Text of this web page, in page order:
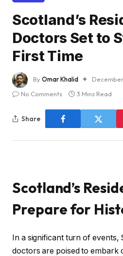
Scotland’s
Doctors Set to
First Time
ByOmar Khalid
No Comments
3 Mins Read
Share
Scotland’s
Prepare for
In a significant turn of events,
doctors are poised to embark